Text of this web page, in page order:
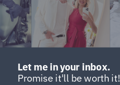
Let me in your inbox.
Promise it'll be worth it!